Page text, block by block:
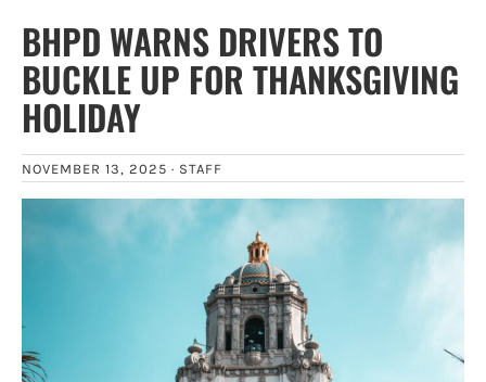
BHPD WARNS DRIVERS TO
BUCKLE UP FOR THANKSGIVING
HOLIDAY
NOVEMBER 13, 2025 · STAFF